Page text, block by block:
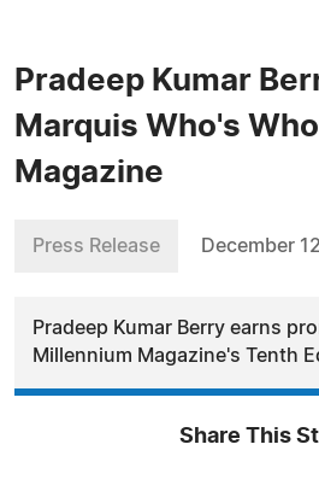
Pradeep Kumar
Marquis Who's
Magazine
Press Release December
Pradeep Kumar Berry earns
Millennium Magazine's Tenth
Share This